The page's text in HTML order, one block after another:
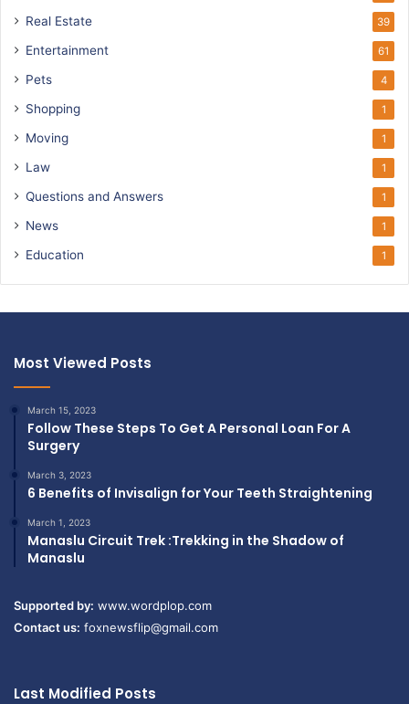
Real Estate 39
Entertainment 61
Pets 4
Shopping 1
Moving 1
Law 1
Questions and Answers 1
News 1
Education 1
Most Viewed Posts
March 15, 2023
Follow These Steps To Get A Personal Loan For A
Surgery
March 3, 2023
6 Benefits of Invisalign for Your Teeth Straightening
March 1, 2023
Manaslu Circuit Trek :Trekking in the Shadow of
Manaslu
Supported by: www.wordplop.com
Contact us: foxnewsflip@gmail.com
Last Modified Posts